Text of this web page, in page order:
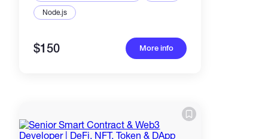
Node.js
$150 More info